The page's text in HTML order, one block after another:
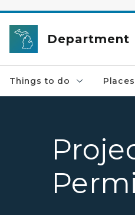
Department
Things to do